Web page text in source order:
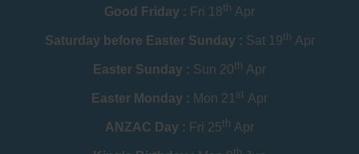
Good Friday : Fri 18th Apr
Saturday before Easter Sunday : Sat 19th Apr
Easter Sunday : Sun 20th Apr
Easter Monday : Mon 21 st Apr
ANZAC Day : Fri 25th Apr